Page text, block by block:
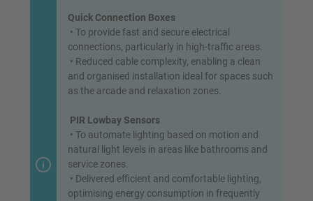
Quick Connection Boxes
• To provide fast and secure electrical
connections, particularly in high-traffic areas.
• Reduced cable complexity, enabling a clean
and organised installation ideal for spaces such
as the arcade and relaxation zones.
PIR Lowbay Sensors
• To automate lighting based on motion and
natural light levels in areas like bathrooms and
service zones.
• Delivered efficient and comfortable lighting,
optimising energy consumption in frequently